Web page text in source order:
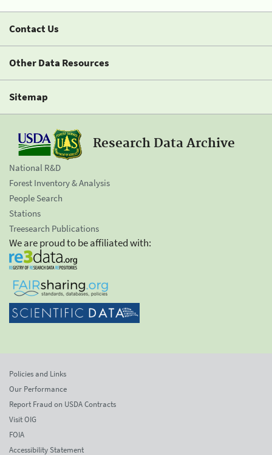
Contact Us
Other Data Resources
Sitemap
Research Data Archive
National R&D
Forest Inventory & Analysis
People Search
Stations
Treesearch Publications
We are proud to be affiliated with:
Policies and Links
Our Performance
Report Fraud on USDA Contracts
Visit OIG
FOIA
Accessibility Statement